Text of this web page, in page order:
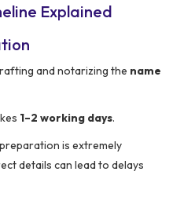
Explained
and notarizing the name
1–2 working days.
is extremely
details can lead to delays